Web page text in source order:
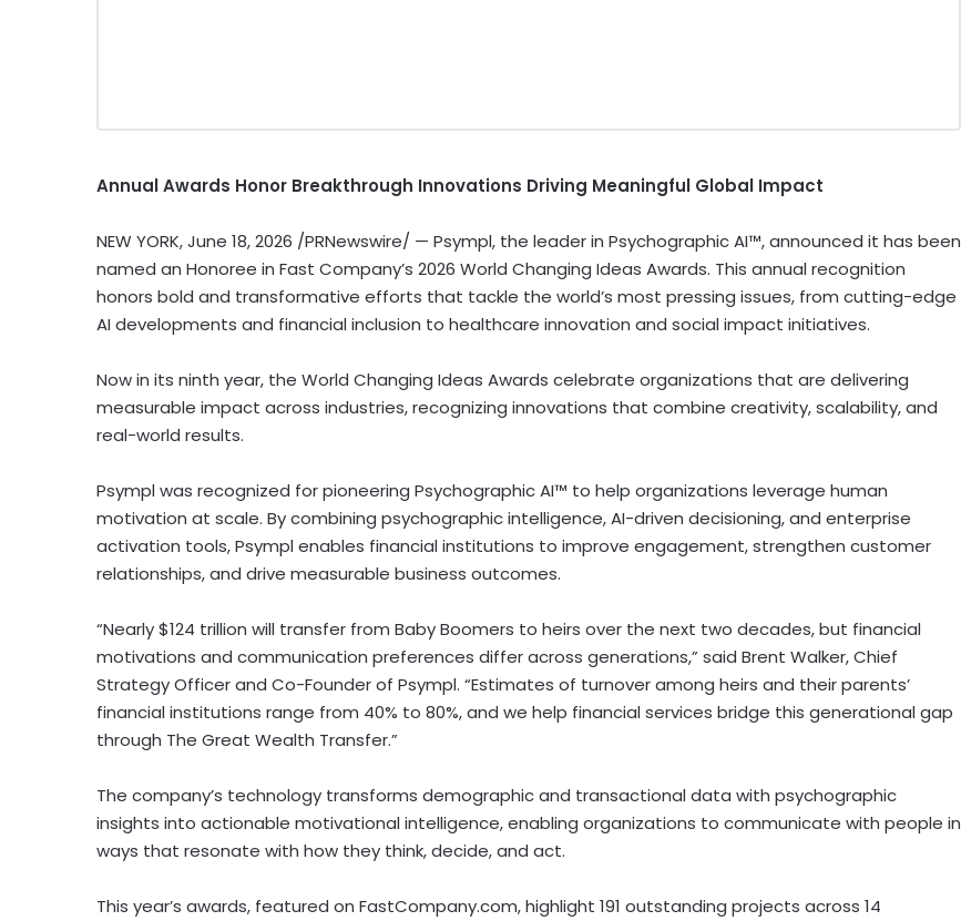
Annual Awards Honor Breakthrough Innovations Driving Meaningful Global Impact
NEW YORK,June 18, 2026 /PRNewswire/ — Psympl, the leader in Psychographic AI™, announced it has been
named an Honoree in Fast Company’s 2026 World Changing Ideas Awards. This annual recognition
honors bold and transformative efforts that tackle the world’s most pressing issues, from cutting-edge
AI developments and financial inclusion to healthcare innovation and social impact initiatives.
Now in its ninth year, the World Changing Ideas Awards celebrate organizations that are delivering
measurable impact across industries, recognizing innovations that combine creativity, scalability, and
real-world results.
Psympl was recognized for pioneering Psychographic AI™ to help organizations leverage human
motivation at scale. By combining psychographic intelligence, AI-driven decisioning, and enterprise
activation tools, Psympl enables financial institutions to improve engagement, strengthen customer
relationships, and drive measurable business outcomes.
“Nearly $124 trillion will transfer from Baby Boomers to heirs over the next two decades, but financial
motivations and communication preferences differ across generations,” said Brent Walker, Chief
Strategy Officer and Co-Founder of Psympl. “Estimates of turnover among heirs and their parents’
financial institutions range from 40% to 80%, and we help financial services bridge this generational gap
through The Great Wealth Transfer.”
The company’s technology transforms demographic and transactional data with psychographic
insights into actionable motivational intelligence, enabling organizations to communicate with people in
ways that resonate with how they think, decide, and act.
This year’s awards, featured on FastCompany.com, highlight 191 outstanding projects across 14